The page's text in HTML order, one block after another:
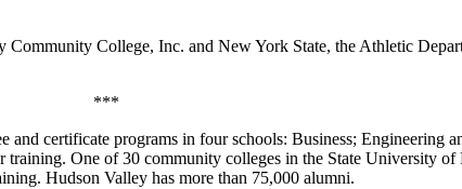
College, Inc. and New York State, the Athletic
***
certificate programs in four schools: Business; Engineering
One of 30 community colleges in the State University
Hudson Valley has more than 75,000 alumni.